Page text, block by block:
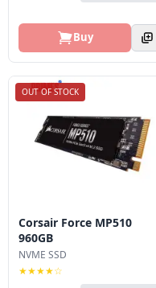
Buy
OUT OF STOCK
Corsair Force MP510
960GB
NVME SSD
★★★★☆